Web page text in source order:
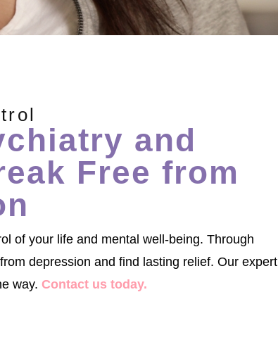
and
Free from
of your life and mental well-being. Through
depression and find lasting relief. Our expert
way. Contact us today.